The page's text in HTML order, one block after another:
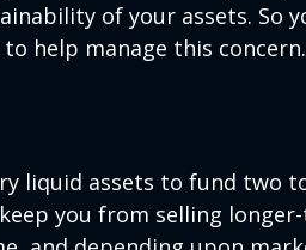
of your assets. So
help manage this concern.
liquid assets to fund two
you from selling